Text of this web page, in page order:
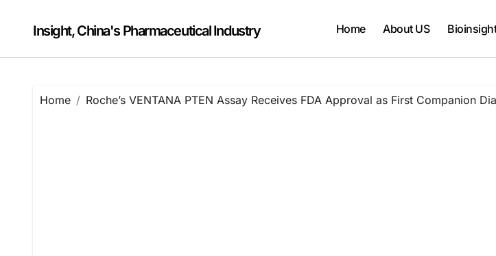
contentInsight, China's Pharmaceutical Industry Home About US
Home Roche’s VENTANA PTEN Assay Receives FDA Approval as First Companion